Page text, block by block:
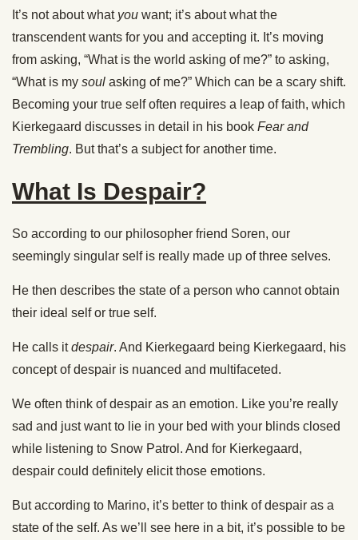
It’s not about what you want; it’s about what the
transcendent wants for you and accepting it. It’s moving
from asking, “What is the world asking of me?” to asking,
“What is my soul asking of me?” Which can be a scary shift.
Becoming your true self often requires a leap of faith, which
Kierkegaard discusses in detail in his book Fear and
Trembling. But that’s a subject for another time.
What Is Despair?
So according to our philosopher friend Soren, our
seemingly singular self is really made up of three selves.
He then describes the state of a person who cannot obtain
their ideal self or true self.
He calls itdespair. And Kierkegaard being Kierkegaard, his
concept of despair is nuanced and multifaceted.
We often think of despair as an emotion. Like you’re really
sad and just want to lie in your bed with your blinds closed
while listening to Snow Patrol. And for Kierkegaard,
despair could definitely elicit those emotions.
But according to Marino, it’s better to think of despair as a
state of the self. As we’ll see here in a bit, it’s possible to be